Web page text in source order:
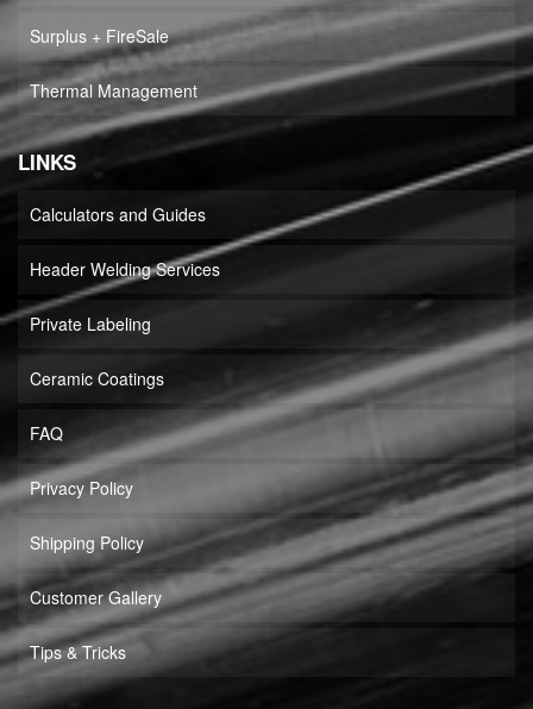
Surplus + FireSale
Thermal Management
LINKS
Calculators and Guides
Header Welding Services
Private Labeling
Ceramic Coatings
FAQ
Privacy Policy
Shipping Policy
Customer Gallery
Tips & Tricks